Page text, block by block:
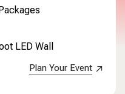
LED Wall
Plan Your Event